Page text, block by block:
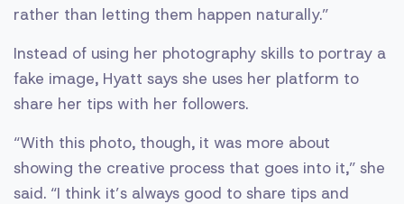
rather than letting them happen naturally.”
Instead of using her photography skills to portray a
fake image, Hyatt says she uses her platform to
share her tips with her followers.
“With this photo, though, it was more about
showing the creative process that goes into it,” she
said. “I think it’s always good to share tips and